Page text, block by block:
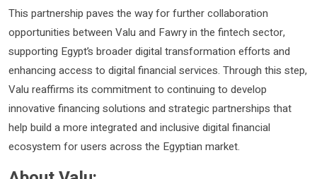
This partnership paves the way for further collaboration
opportunities between Valu and Fawry in the fintech sector,
supporting Egypt’s broader digital transformation efforts and
enhancing access to digital financial services. Through this step,
Valu reaffirms its commitment to continuing to develop
innovative financing solutions and strategic partnerships that
help build a more integrated and inclusive digital financial
ecosystem for users across the Egyptian market.